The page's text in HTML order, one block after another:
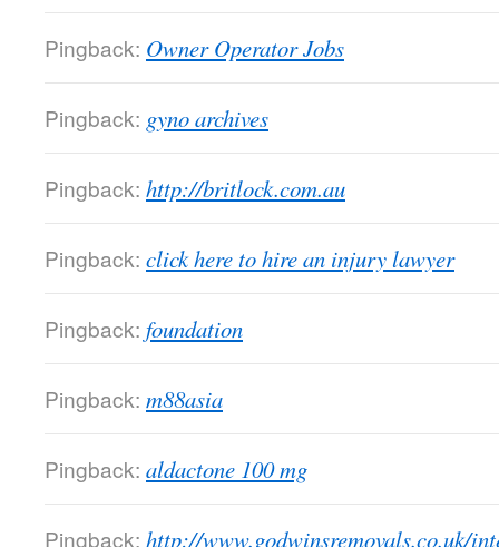
Pingback: Owner Operator Jobs
Pingback: gyno archives
Pingback: http://britlock.com.au
Pingback: click here to hire an injury lawyer
Pingback: foundation
Pingback: m88asia
Pingback: aldactone 100 mg
Pingback: http://www.godwinsremovals.co.uk/